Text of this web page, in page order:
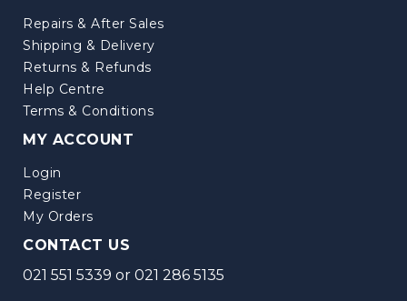
Repairs & After Sales
Shipping & Delivery
Returns & Refunds
Help Centre
Terms & Conditions
MY ACCOUNT
Login
Register
My Orders
CONTACT US
021 551 5339 or 021 286 5135